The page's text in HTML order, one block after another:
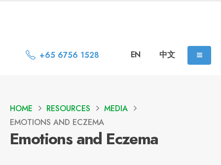
+65 6756 1528 EN 中文
HOME RESOURCES
MEDIA
EMOTIONS AND ECZEMA
Emotions and Eczema